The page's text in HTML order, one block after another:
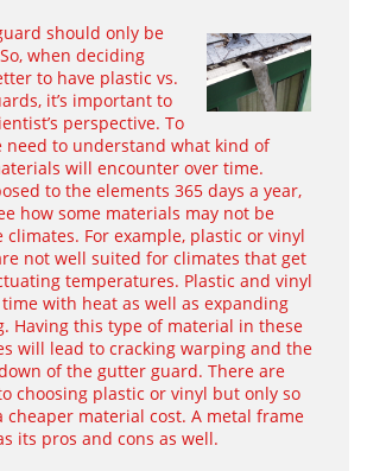
should only be
when deciding
to have plastic vs.
it’s important to
perspective. To
need to understand what kind of
will encounter over time.
to the elements 365 days a year,
how some materials may not be
For example, plastic or vinyl
not well suited for climates that get
temperatures. Plastic and vinyl
with heat as well as expanding
Having this type of material in these
will lead to cracking warping and the
of the gutter guard. There are
choosing plastic or vinyl but only so
cheaper material cost. A metal frame
its pros and cons as well.